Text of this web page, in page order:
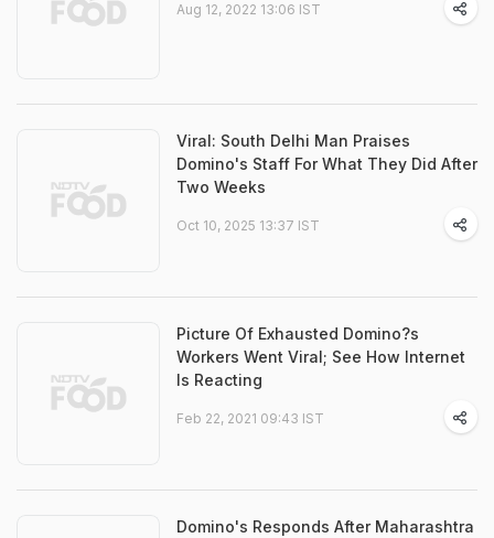
Aug 12, 2022 13:06 IST
Viral: South Delhi Man Praises
Domino's Staff For What They Did After
Two Weeks
Oct 10, 2025 13:37 IST
Picture Of Exhausted Domino?s
Workers Went Viral; See How Internet
Is Reacting
Feb 22, 2021 09:43 IST
Domino's Responds After Maharashtra